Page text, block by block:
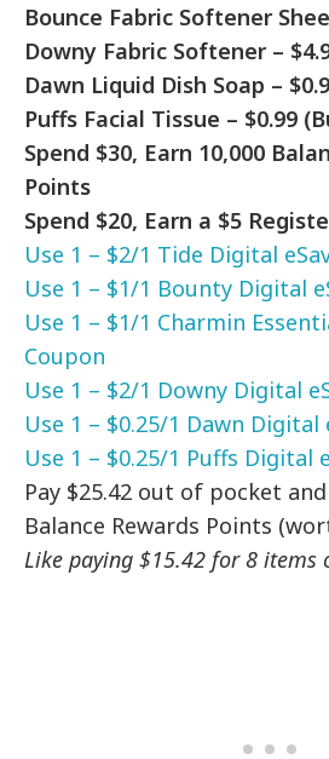
Bounce Fabric Softener
Downy Fabric Softener –
Dawn Liquid Dish Soap –
Puffs Facial Tissue – $0.99
Spend $30, Earn 10,000
Points
Spend $20, Earn a $5
Use 1 – $2/1 Tide Digital
Use 1 – $1/1 Bounty Digital
Use 1 – $1/1 Charmin
Coupon
Use 1 – $2/1 Downy Digital
Use 1 – $0.25/1 Dawn Digital
Use 1 – $0.25/1 Puffs Digital
Pay $25.42 out of pocket
Balance Rewards Points
Like paying $15.42 for 8 items